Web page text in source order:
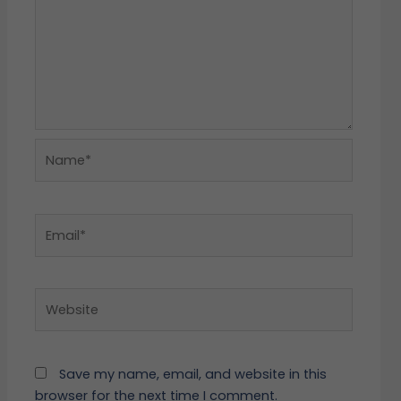
Save my name, email, and website in this
browser for the next time I comment.